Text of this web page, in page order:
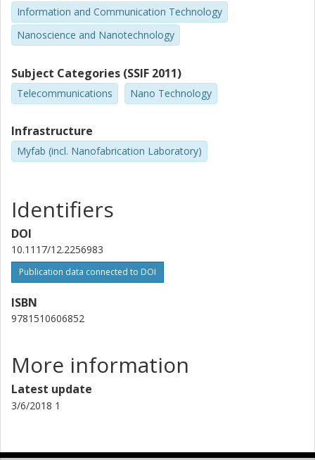
Information and Communication Technology
Nanoscience and Nanotechnology
Subject Categories (SSIF 2011)
Telecommunications Nano Technology
Infrastructure
Myfab (incl. Nanofabrication Laboratory)
Identifiers
DOI
10.1117/12.2256983
Publication data connected to DOI
ISBN
9781510606852
More information
Latest update
3/6/2018 1